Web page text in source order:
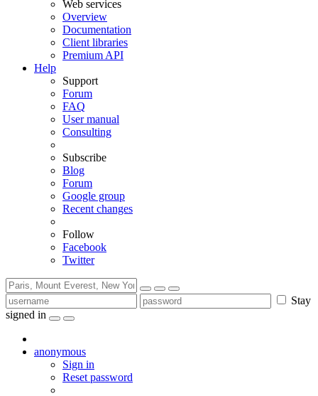
Web services
Overview
Documentation
Client libraries
Premium API
Help
Support
Forum
FAQ
User manual
Consulting
Subscribe
Blog
Forum
Google group
Recent changes
Follow
Facebook
Twitter
Stay
signed in
anonymous
Sign in
Reset password